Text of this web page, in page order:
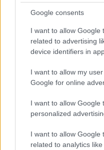
Google consents
I want to allow Google
related to advertising
device identifiers in
I want to allow my
Google for online
I want to allow Google
personalized
I want to allow Google
related to analytics
Scholarship in Arts
Szymon Szymonowic
Vocational Education in
Special Scholarship for